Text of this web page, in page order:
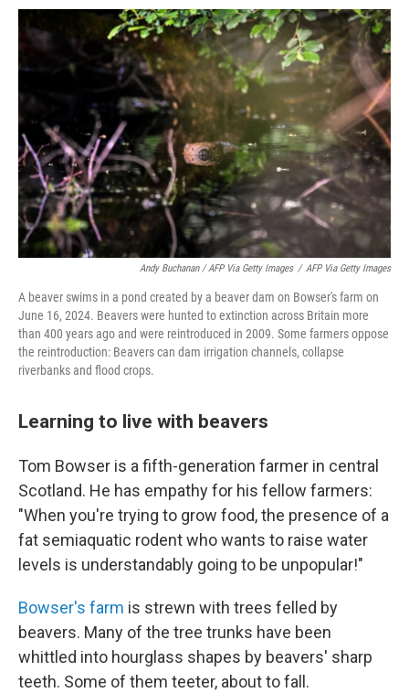
Andy Buchanan / AFP Via Getty Images / AFP Via Getty Images
A beaver swims in a pond created by a beaver dam on Bowser's farm on
June 16, 2024. Beavers were hunted to extinction across Britain more
than 400 years ago and were reintroduced in 2009. Some farmers oppose
the reintroduction: Beavers can dam irrigation channels, collapse
riverbanks and flood crops.
Learning to live with beavers
Tom Bowser is a fifth-generation farmer in central
Scotland. He has empathy for his fellow farmers:
"When you're trying to grow food, the presence of a
fat semiaquatic rodent who wants to raise water
levels is understandably going to be unpopular!"
Bowser's farm is strewn with trees felled by
beavers. Many of the tree trunks have been
whittled into hourglass shapes by beavers' sharp
teeth. Some of them teeter, about to fall.